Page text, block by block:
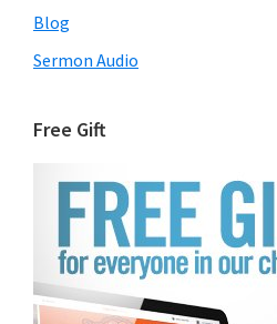
Blog
Sermon Audio
Free Gift